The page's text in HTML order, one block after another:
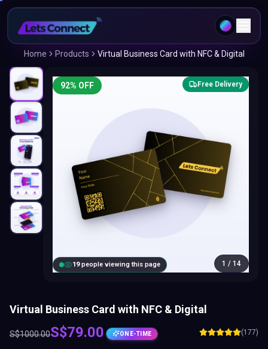
Home Products Virtual Business Card with NFC & Digital
20people viewing this page
92% OFF Free Delivery
1 / 14
Virtual Business Card with NFC & Digital
S$1000.00S$79.00 ONE-TIME (177)